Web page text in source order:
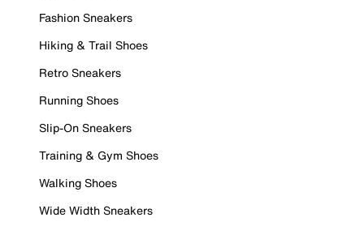
Fashion Sneakers
Hiking & Trail Shoes
Retro Sneakers
Running Shoes
Slip-On Sneakers
Training & Gym Shoes
Walking Shoes
Wide Width Sneakers